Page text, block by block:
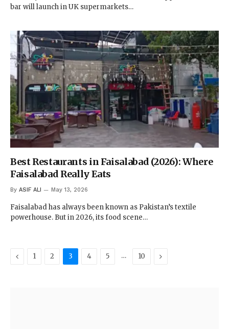
bar will launch in UK supermarkets…
Best Restaurants in Faisalabad (2026): Where
Faisalabad Really Eats
By ASIF ALI May 13, 2026
Faisalabad has always been known as Pakistan’s textile
powerhouse. But in 2026, its food scene…
Previous
1 2 3 4 5 … 10 Next